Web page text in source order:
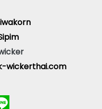
wickerthai.com